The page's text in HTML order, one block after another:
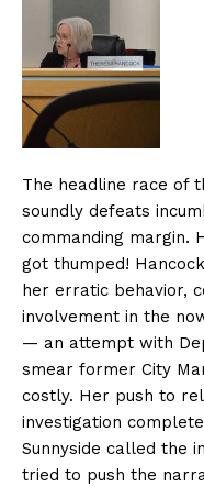
The headline race of
soundly defeats
commanding margin.
got thumped!
her erratic behavior,
involvement in the
— an attempt with
smear former City
costly. Her push to
investigation
Sunnyside called the
tried to push the